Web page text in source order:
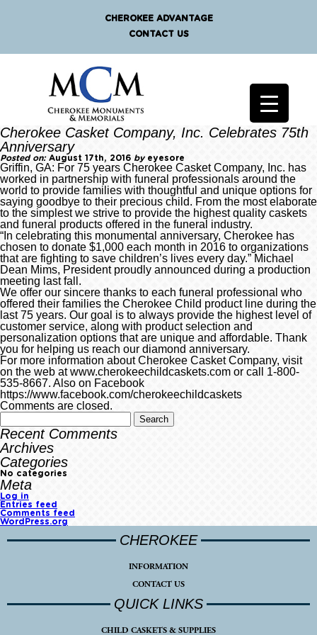
CHEROKEE ADVANTAGE
CONTACT US
Cherokee Casket Company, Inc. Celebrates 75th
Anniversary
Posted on:August 17th, 2016 byeyesore
Griffin, GA: For 75 years Cherokee Casket Company, Inc. has
worked in partnership with funeral professionals around the
world to provide families with thoughtful and unique options for
saying goodbye to their precious child. From the most elaborate
to the simplest we strive to provide the highest quality caskets
and funeral products offered in the funeral industry.
“In celebrating this monumental anniversary, Cherokee has
chosen to donate $1,000 each month in 2016 to organizations
that are fighting to save children’s lives every day.” Michael
Dean Mims, President proudly announced during a production
meeting last fall.
We offer our sincere thanks to each funeral professional who
offered their families the Cherokee Child product line during the
last 75 years. Our goal is to always provide the highest level of
customer service, along with product selection and
personalization options that are unique and affordable. Thank
you for helping us reach our diamond anniversary.
For more information about Cherokee Casket Company, visit
on the web at www.cherokeechildcaskets.com or call 1-800-
535-8667. Also on Facebook
https://www.facebook.com/cherokeechildcaskets
Comments are closed.
Recent Comments
Archives
Categories
No categories
Meta
Log in
Entries feed
Comments feed
WordPress.org
CHEROKEE
INFORMATION
CONTACT US
QUICK LINKS
CHILD CASKETS & SUPPLIES